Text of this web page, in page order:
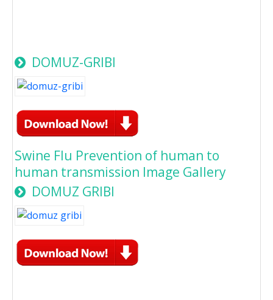
DOMUZ-GRIBI
Swine Flu Prevention of human to
human transmission Image Gallery
DOMUZ GRIBI